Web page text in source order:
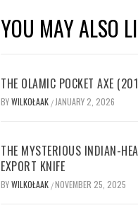
YOU MAY ALSO
THE OLAMIC POCKET AXE
BYWILKOŁAAK / JANUARY 2, 2026
THE MYSTERIOUS INDIAN-
EXPORT KNIFE
BYWILKOŁAAK /NOVEMBER 25, 2025